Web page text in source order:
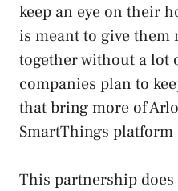
keep an eye on their
is meant to give them
together without a lot
companies plan to
that bring more of
SmartThings platform
This partnership